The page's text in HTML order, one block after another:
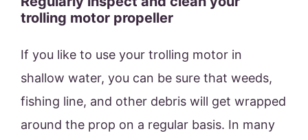
trolling motor propeller
If you like to use your trolling motor in
shallow water, you can be sure that weeds,
fishing line, and other debris will get wrapped
around the prop on a regular basis. In many